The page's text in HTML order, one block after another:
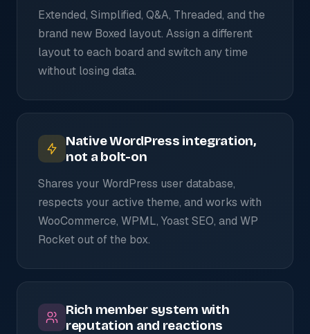
Extended, Simplified, Q&A, Threaded, and the
brand new Boxed layout. Assign a different
layout to each board and switch any time
without losing data.
Native WordPress integration,
not a bolt-on
Shares your WordPress user database,
respects your active theme, and works with
WooCommerce, WPML, Yoast SEO, and WP
Rocket out of the box.
Rich member system with
reputation and reactions